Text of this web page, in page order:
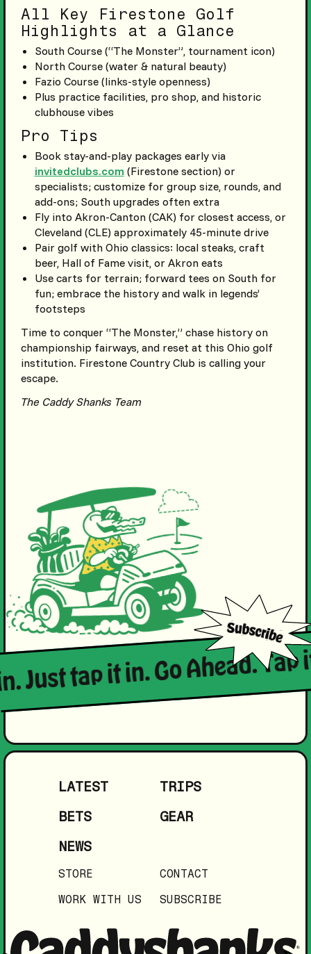
All Key Firestone Golf
Highlights at a Glance
South Course (“The Monster”, tournament icon)
North Course (water & natural beauty)
Fazio Course (links-style openness)
Plus practice facilities, pro shop, and historic
clubhouse vibes
Pro Tips
Book stay-and-play packages early via
invitedclubs.com (Firestone section) or
specialists; customize for group size, rounds, and
add-ons; South upgrades often extra
Fly into Akron-Canton (CAK) for closest access, or
Cleveland (CLE) approximately 45-minute drive
Pair golf with Ohio classics: local steaks, craft
beer, Hall of Fame visit, or Akron eats
Use carts for terrain; forward tees on South for
fun; embrace the history and walk in legends’
footsteps
Time to conquer “The Monster,” chase history on
championship fairways, and reset at this Ohio golf
institution. Firestone Country Club is calling your
escape.
The Caddy Shanks Team
Just tap it in. Go Ahead.
LATEST
TRIPS
BETS
GEAR
NEWS
STORE
CONTACT
WORK WITH US
SUBSCRIBE